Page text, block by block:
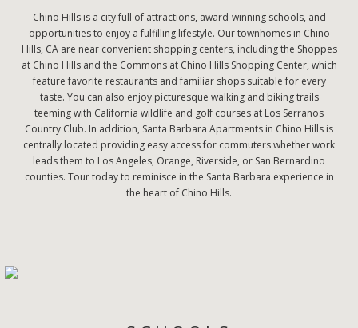
Chino Hills is a city full of attractions, award-winning schools, and
opportunities to enjoy a fulfilling lifestyle. Our townhomes in Chino
Hills, CA are near convenient shopping centers, including the Shoppes
at Chino Hills and the Commons at Chino Hills Shopping Center, which
feature favorite restaurants and familiar shops suitable for every
taste. You can also enjoy picturesque walking and biking trails
teeming with California wildlife and golf courses at Los Serranos
Country Club. In addition, Santa Barbara Apartments in Chino Hills is
centrally located providing easy access for commuters whether work
leads them to Los Angeles, Orange, Riverside, or San Bernardino
counties. Tour today to reminisce in the Santa Barbara experience in
the heart of Chino Hills.